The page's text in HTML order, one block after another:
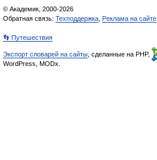
© Академик, 2000-2026
Обратная связь: Техподдержка Реклама на сайте
👣 Путешествия
Экспорт словарей на сайты , сделанные на PHP,
WordPress, MODx.